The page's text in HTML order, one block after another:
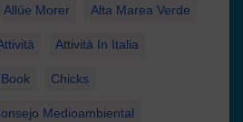
Allúe Morer Alta Marea Verde
Attività In Italia
Book Chicks
Medioambiental